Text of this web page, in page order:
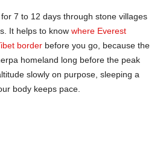
7 to 12 days through stone villages
It helps to know where Everest
border before you go, because the
homeland long before the peak
slowly on purpose, sleeping a
body keeps pace.